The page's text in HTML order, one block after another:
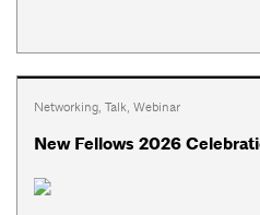
Networking, Talk, Webinar
New Fellows 2026